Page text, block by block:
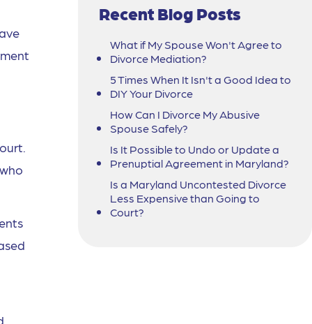
Recent Blog Posts
What if My Spouse Won't Agree to
Divorce Mediation?
5 Times When It Isn't a Good Idea to
DIY Your Divorce
How Can I Divorce My Abusive
Spouse Safely?
Is It Possible to Undo or Update a
Prenuptial Agreement in Maryland?
Is a Maryland Uncontested Divorce
Less Expensive than Going to
Court?